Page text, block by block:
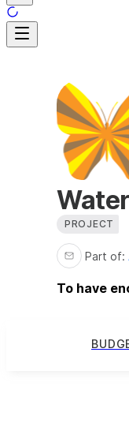
PROJECT
Part of:
To have